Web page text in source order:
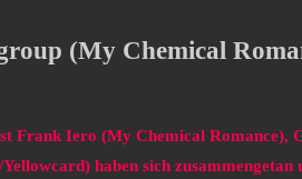
(My Chemical
Frank Iero (My Chemical
haben sich